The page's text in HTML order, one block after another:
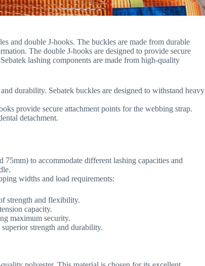
and double J-hooks. The buckles are made from durable
The double J-hooks are designed to provide secure
lashing components are made from high-quality
durability. Sebatek buckles are designed to withstand heavy
provide secure attachment points for the webbing strap.
detachment.
to accommodate different lashing capacities and
widths and load requirements:
strength and flexibility.
capacity.
maximum security.
strength and durability.